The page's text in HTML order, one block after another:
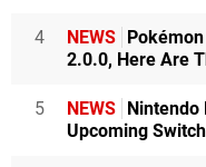
4 NEWS
2.0.0, Here Are
5 NEWS Nintendo
Upcoming